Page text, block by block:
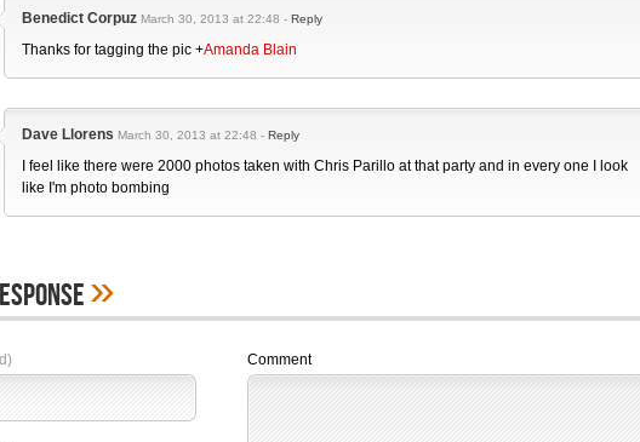
Benedict Corpuz March 30, 2013 at 22:48 - Reply
Thanks for tagging the pic +Amanda Blain
Dave Llorens March 30, 2013 at 22:48 - Reply
I feel like there were 2000 photos taken with Chris Parillo at that party and in every one I look
like I'm photo bombing
»
Comment